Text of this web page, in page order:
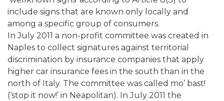
include signs that are known only locally and
among a specific group of consumers.
In July 2011 a non-profit committee was created in
Naples to collect signatures against territorial
discrimination by insurance companies that apply
higher car insurance fees in the south than in the
north of Italy. The committee was called mo’ bast!
(‘stop it now!’ in Neapolitan). In July 2011 the